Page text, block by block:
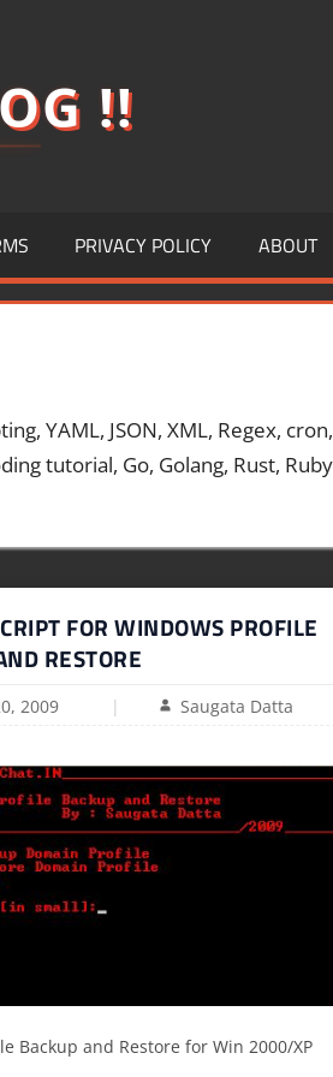
!!
PRIVACY POLICY ABOUT
YAML, JSON, XML, Regex, cron,
tutorial, Go, Golang, Rust,
FOR WINDOWS PROFILE
RESTORE
2009 Saugata Datta
Backup and Restore for Win 2000/XP